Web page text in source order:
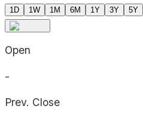
1D 1W 1M 6M 1Y 3Y 5Y
Open
-
Prev. Close